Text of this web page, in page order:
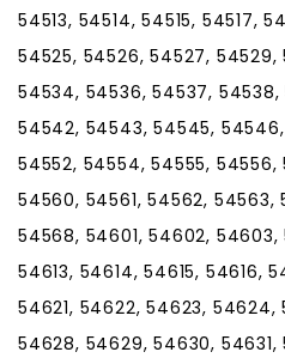
54513, 54514, 54515, 54517,
54525, 54526, 54527, 54529,
54534, 54536, 54537,
54542, 54543, 54545,
54552, 54554, 54555,
54560, 54561, 54562,
54568, 54601, 54602, 54603,
54613, 54614, 54615, 54616,
54621, 54622, 54623,
54628, 54629, 54630,